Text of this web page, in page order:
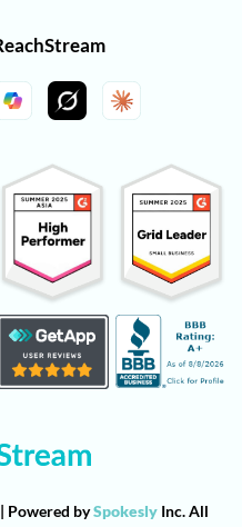
Powered bySpokesly Inc. All